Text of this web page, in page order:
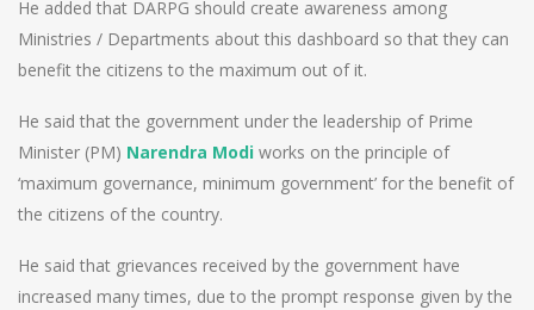
He added that DARPG should create awareness among
Ministries / Departments about this dashboard so that they can
benefit the citizens to the maximum out of it.
He said that the government under the leadership of Prime
Minister (PM) Narendra Modi works on the principle of
‘maximum governance, minimum government’ for the benefit of
the citizens of the country.
He said that grievances received by the government have
increased many times, due to the prompt response given by the